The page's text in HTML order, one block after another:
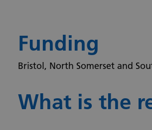
Funding
Bristol, North Somerset and
What is the